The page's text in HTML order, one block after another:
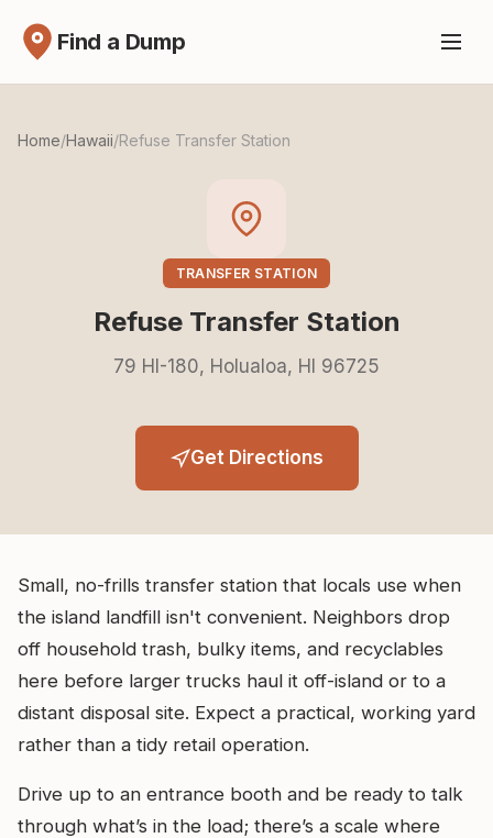
Find a Dump
Home/Hawaii/Refuse Transfer Station
TRANSFER STATION
Refuse Transfer Station
79 HI-180, Holualoa, HI 96725
Get Directions
Small, no-frills transfer station that locals use when
the island landfill isn't convenient. Neighbors drop
off household trash, bulky items, and recyclables
here before larger trucks haul it off-island or to a
distant disposal site. Expect a practical, working yard
rather than a tidy retail operation.
Drive up to an entrance booth and be ready to talk
through what’s in the load; there’s a scale where